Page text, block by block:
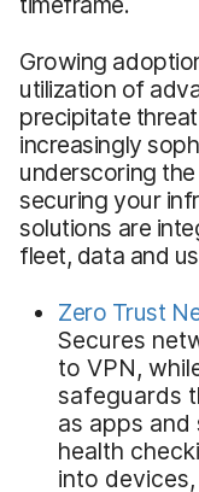
Growing
utilization of
precipitate
increasingly
underscoring
securing your
solutions are
fleet, data and
Zero Trust
Secures
to VPN,
safeguards
as apps
health
into